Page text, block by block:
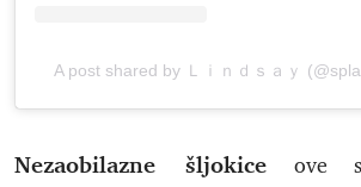
A post shared by Ｌｉｎｄｓａｙ
Nezaobilazne šljokiceove